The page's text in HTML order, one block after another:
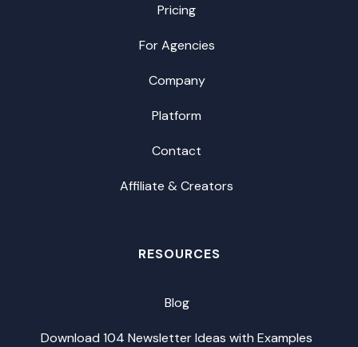
Pricing
For Agencies
Company
Platform
Contact
Affiliate & Creators
RESOURCES
Blog
Download 104 Newsletter Ideas with Examples